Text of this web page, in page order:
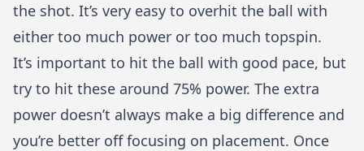
the shot. It’s very easy to overhit the ball with
either too much power or too much topspin.
It’s important to hit the ball with good pace, but
try to hit these around 75% power. The extra
power doesn’t always make a big difference and
you’re better off focusing on placement. Once